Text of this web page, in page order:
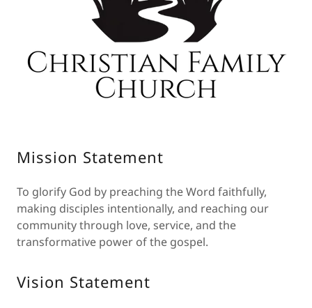
Mission Statement
To glorify God by preaching the Word faithfully,
making disciples intentionally, and reaching our
community through love, service, and the
transformative power of the gospel.
Vision Statement